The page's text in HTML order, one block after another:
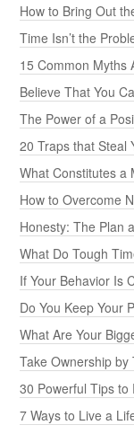
How to Bring Out
Time Isn’t the
15 Common Myths
Believe That You
The Power of a
20 Traps that Steal
What Constitutes a
How to Overcome
Honesty: The Plan
What Do Tough
If Your Behavior Is
Do You Keep Your
What Are Your
Take Ownership by
30 Powerful Tips to
7 Ways to Live a